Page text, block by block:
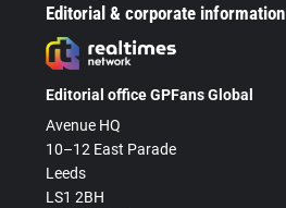
Editorial & corporate information
Editorial office GPFans Global
Avenue HQ
10–12 East Parade
Leeds
LS1 2BH